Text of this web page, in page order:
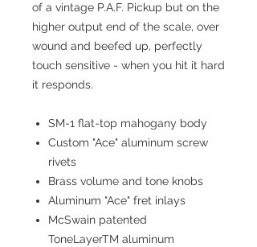
of a vintage P.A.F. Pickup but on the
higher output end of the scale, over
wound and beefed up, perfectly
touch sensitive - when you hit it hard
it responds.
SM-1 flat-top mahogany body
Custom "Ace" aluminum screw
rivets
Brass volume and tone knobs
Aluminum "Ace" fret inlays
McSwain patented
ToneLayerTM aluminum